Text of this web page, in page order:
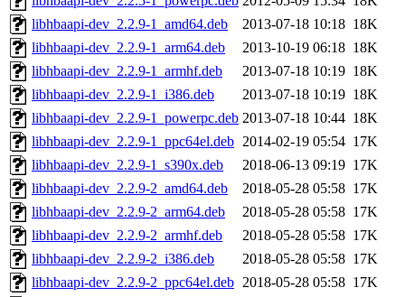
libhbaapi-dev_2.2.9-1_amd64.deb
2013-07-18 10:18 18K
libhbaapi-dev_2.2.9-1_arm64.deb
2013-10-19 06:18 18K
libhbaapi-dev_2.2.9-1_armhf.deb
2013-07-18 10:19 18K
libhbaapi-dev_2.2.9-1_i386.deb
2013-07-18 10:19 18K
libhbaapi-dev_2.2.9-1_powerpc.deb 2013-07-18 10:44 18K
libhbaapi-dev_2.2.9-1_ppc64el.deb 2014-02-19 05:54 17K
libhbaapi-dev_2.2.9-1_s390x.deb
2018-06-13 09:19 17K
libhbaapi-dev_2.2.9-2_amd64.deb
2018-05-28 05:58 17K
libhbaapi-dev_2.2.9-2_arm64.deb
2018-05-28 05:58 17K
libhbaapi-dev_2.2.9-2_armhf.deb
2018-05-28 05:58 17K
libhbaapi-dev_2.2.9-2_i386.deb
2018-05-28 05:58 17K
libhbaapi-dev_2.2.9-2_ppc64el.deb 2018-05-28 05:58 17K